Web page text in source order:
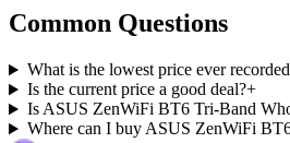
Common Questions
What is the lowest price ever
Is the current price a good deal?+
Is ASUS ZenWiFi BT6 Tri-Band
Where can I buy ASUS ZenWiFi